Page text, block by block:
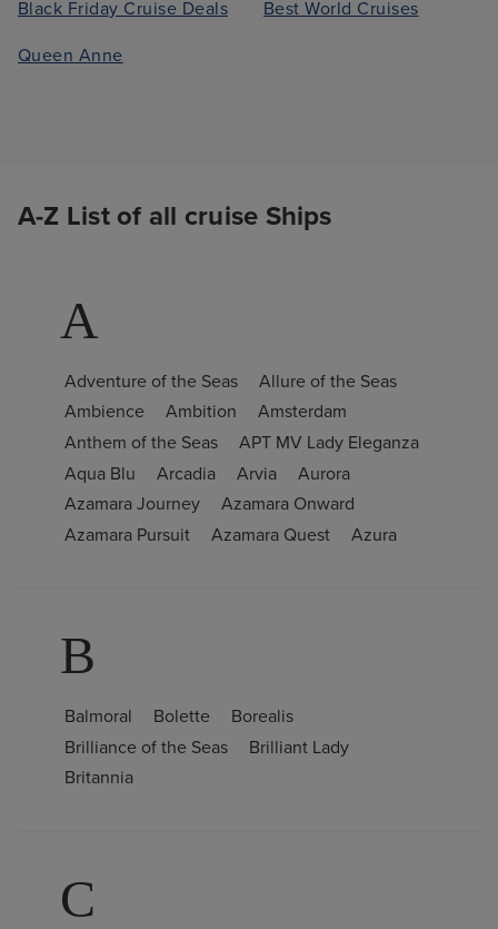
Black Friday Cruise Deals Best World Cruises
Queen Anne
A-Z List of all cruise Ships
A
Adventure of the Seas
Allure of the Seas
Ambience
Ambition
Amsterdam
Anthem of the Seas
APT MV Lady Eleganza
Aqua Blu
Arcadia Arvia
Aurora
Azamara Journey
Azamara Onward
Azamara Pursuit
Azamara Quest Azura
B
Balmoral Bolette
Borealis
Brilliance of the Seas
Brilliant Lady
Britannia
C